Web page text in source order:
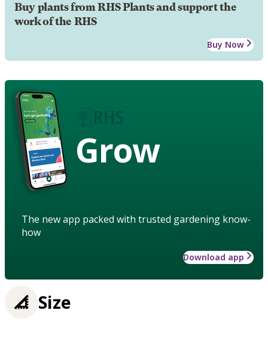
Buy plants from RHS Plants and support the
work of the RHS
Buy Now
Grow
The new app packed with trusted gardening know-
how
Download app
Size